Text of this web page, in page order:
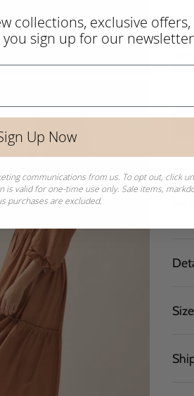
collections, exclusive
you sign up for our
Up Now
communications from us. To opt out, click
valid for one-time use only. Sale items,
purchases are excluded.